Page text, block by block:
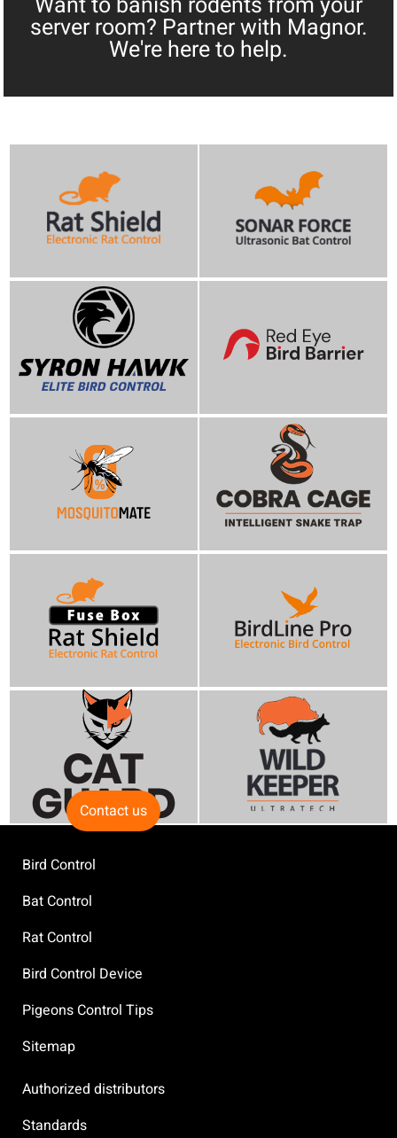
server room? Partner with Magnor.
We're here to help.
Contact us
Bird Control
Bat Control
Rat Control
Bird Control Device
Pigeons Control Tips
Sitemap
Authorized distributors
Standards